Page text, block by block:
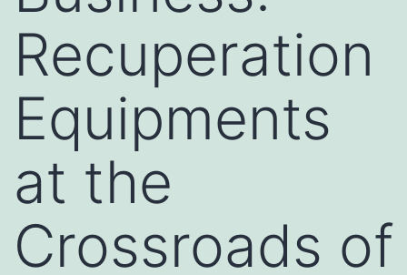
Recuperation
Equipments
at the
Crossroads of